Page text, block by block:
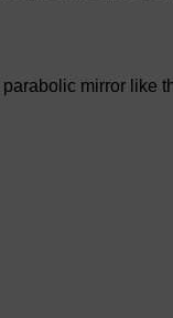
mirror like